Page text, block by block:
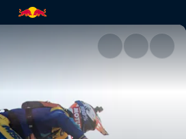
2017 | Red Bull